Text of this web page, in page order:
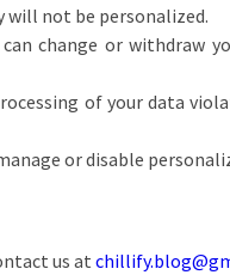
will not be personalized.
can change or withdraw
of your data
or disable
us at